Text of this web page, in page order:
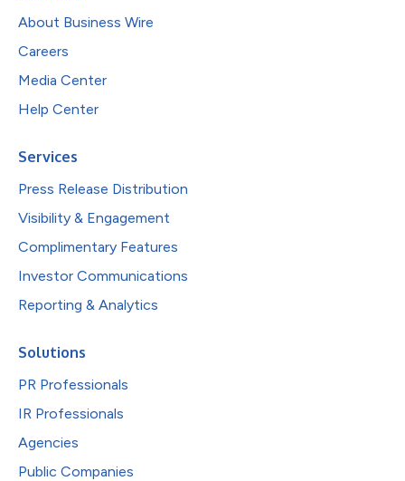
About Business Wire
Careers
Media Center
Help Center
Services
Press Release Distribution
Visibility & Engagement
Complimentary Features
Investor Communications
Reporting & Analytics
Solutions
PR Professionals
IR Professionals
Agencies
Public Companies